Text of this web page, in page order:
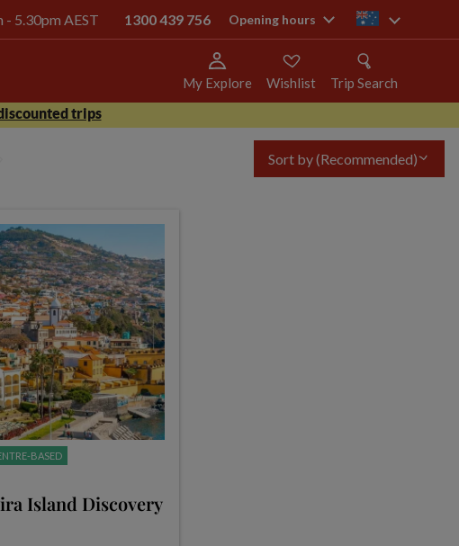
- 5.30pm AEST 1300 439 756 Opening hours au
My Explore Wishlist
Trip Search
trips
Sort by(Recommended)
BASED
Island Discovery